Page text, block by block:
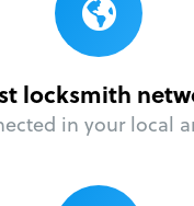
locksmith
in your local